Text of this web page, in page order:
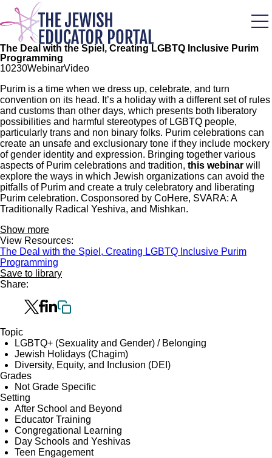
Skip
main
content
The Deal with the Spiel, Creating LGBTQ Inclusive Purim
Programming
10230WebinarVideo
Purim is a time when we dress up, celebrate, and turn
convention on its head. It’s a holiday with a different set of rules
and customs than other days, which presents both liberatory
possibilities and harmful stereotypes of LGBTQ people,
particularly trans and non binary folks. Purim celebrations can
create an unsafe and exclusionary tone if they include mockery
of gender identity and expression. Bringing together various
aspects of Purim celebrations and tradition, this webinar will
explore the ways in which Jewish organizations can avoid the
pitfalls of Purim and create a truly celebratory and liberating
Purim celebration. Cosponsored by CoHere, SVARA: A
Traditionally Radical Yeshiva, and Mishkan.
Show more
View Resources:
The Deal with the Spiel, Creating LGBTQ Inclusive Purim
Programming
Save to library
Share:
Topic
LGBTQ+ (Sexuality and Gender) / Belonging
Jewish Holidays (Chagim)
Diversity, Equity, and Inclusion (DEI)
Grades
Not Grade Specific
Setting
After School and Beyond
Educator Training
Congregational Learning
Day Schools and Yeshivas
Teen Engagement